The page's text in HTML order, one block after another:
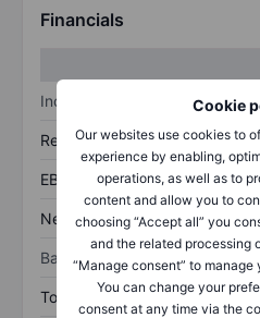
Cookie
Our websites use cookies to
experience by enabling,
operations, as well as to
content and allow you to
choosing “Accept all” you
and the related processing
“Manage consent” to
You can change your
consent at any time via the
Financials
Income statement
Revenue
EBITDA
Net income
Balance sheet
Total assets